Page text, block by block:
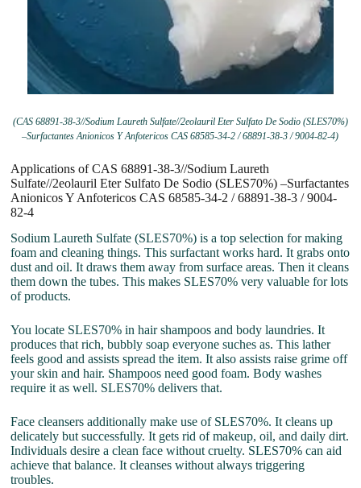
(CAS 68891-38-3//Sodium Laureth Sulfate//2eolauril Eter Sulfato De Sodio (SLES70%)
–Surfactantes Anionicos Y Anfotericos CAS 68585-34-2 / 68891-38-3 / 9004-82-4)
Applications of CAS 68891-38-3//Sodium Laureth
Sulfate//2eolauril Eter Sulfato De Sodio (SLES70%) –Surfactantes
Anionicos Y Anfotericos CAS 68585-34-2 / 68891-38-3 / 9004-
82-4
Sodium Laureth Sulfate (SLES70%) is a top selection for making
foam and cleaning things. This surfactant works hard. It grabs onto
dust and oil. It draws them away from surface areas. Then it cleans
them down the tubes. This makes SLES70% very valuable for lots
of products.
You locate SLES70% in hair shampoos and body laundries. It
produces that rich, bubbly soap everyone suches as. This lather
feels good and assists spread the item. It also assists raise grime off
your skin and hair. Shampoos need good foam. Body washes
require it as well. SLES70% delivers that.
Face cleansers additionally make use of SLES70%. It cleans up
delicately but successfully. It gets rid of makeup, oil, and daily dirt.
Individuals desire a clean face without cruelty. SLES70% can aid
achieve that balance. It cleanses without always triggering
troubles.